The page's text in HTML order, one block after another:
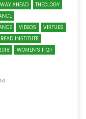
AHEAD
THEOLOGY
VIDEOS
VIRTUES
INSTITUTE
WOMEN’S FIQH